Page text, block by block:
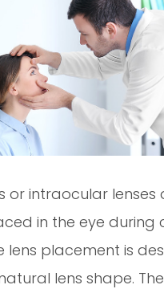
or intraocular lenses
in the eye
lens placement is
lens shape.